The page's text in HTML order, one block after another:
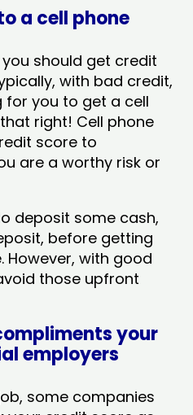
a cell phone
you should get credit
with bad credit,
for you to get a cell
right! Cell phone
score to
are a worthy risk or
deposit some cash,
before getting
However, with good
those upfront
your
employers
some companies